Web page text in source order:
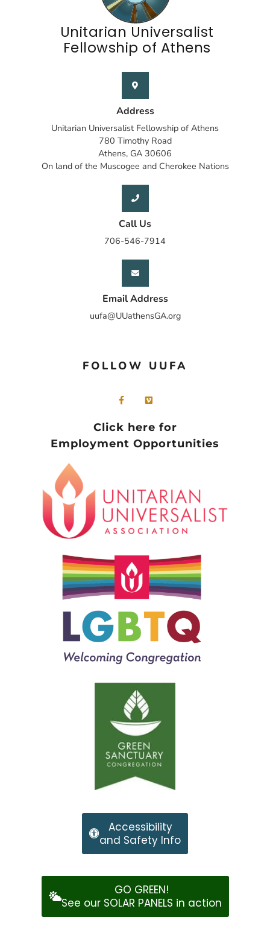
Unitarian Universalist
Fellowship of Athens
Address
Unitarian Universalist Fellowship of Athens
780 Timothy Road
Athens, GA 30606
On land of the Muscogee and Cherokee Nations
Call Us
706-546-7914
Email Address
uufa@UUathensGA.org
FOLLOW UUFA
Click here for
Employment Opportunities
Accessibility
and Safety Info
GO GREEN!
See our SOLAR PANELS in action